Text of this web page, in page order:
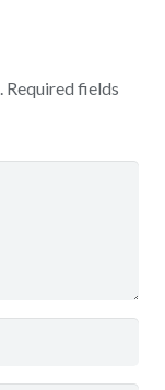
Required fields